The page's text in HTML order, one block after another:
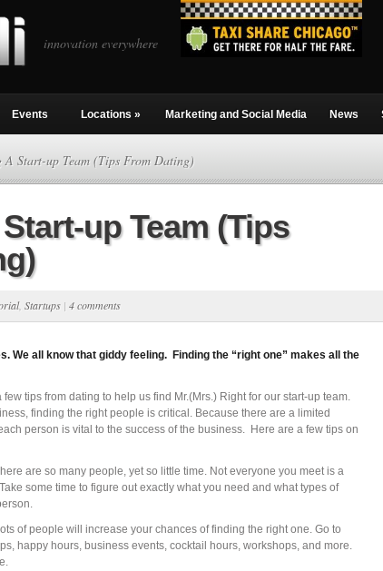
innovation everywhere
Events Locations » Marketing and Social Media News
Start-up Team (Tips From Dating)
up Team (Tips
, Startups | 4 comments
We all know that giddy feeling. Finding the “right one” makes all the
tips from dating to help us find Mr.(Mrs.) Right for our start-up team.
finding the right people is critical. Because there are a limited
person is vital to the success of the business. Here are a few tips on
are so many people, yet so little time. Not everyone you meet is a
some time to figure out exactly what you need and what types of
of people will increase your chances of finding the right one. Go to
happy hours, business events, cocktail hours, workshops, and more.